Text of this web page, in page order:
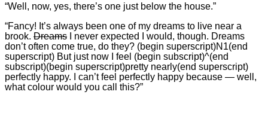
“Well, now, yes, there’s one just below the house.”
“Fancy! It’s always been one of my dreams to live near a
brook. Dreams I never expected I would, though. Dreams
don’t often come true, do they? (begin superscript)N1(end
superscript) But just now I feel (begin subscript)^(end
subscript)(begin superscript)pretty nearly(end superscript)
perfectly happy. I can’t feel perfectly happy because — well,
what colour would you call this?”